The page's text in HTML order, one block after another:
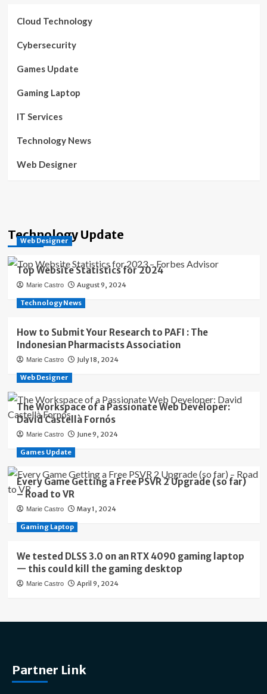
Cloud Technology
Cybersecurity
Games Update
Gaming Laptop
IT Services
Technology News
Web Designer
Technology Update
Web Designer
Top Website Statistics for 2024
Marie Castro August 9, 2024
Technology News
How to Submit Your Research to PAFI : The
Indonesian Pharmacists Association
Marie Castro July 18, 2024
Web Designer
The Workspace of a Passionate Web Developer:
David Castellà Fornós
Marie Castro June 9, 2024
Games Update
Every Game Getting a Free PSVR 2 Upgrade (so far)
– Road to VR
Marie Castro May 1, 2024
Gaming Laptop
We tested DLSS 3.0 on an RTX 4090 gaming laptop
— this could kill the gaming desktop
Marie Castro April 9, 2024
Partner Link